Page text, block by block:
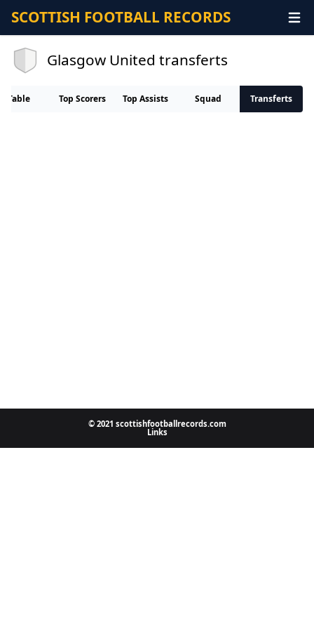
SCOTTISH FOOTBALL RECORDS
Glasgow United transferts
Table Top Scorers Top Assists Squad Transferts
© 2021 scottishfootballrecords.com
Links